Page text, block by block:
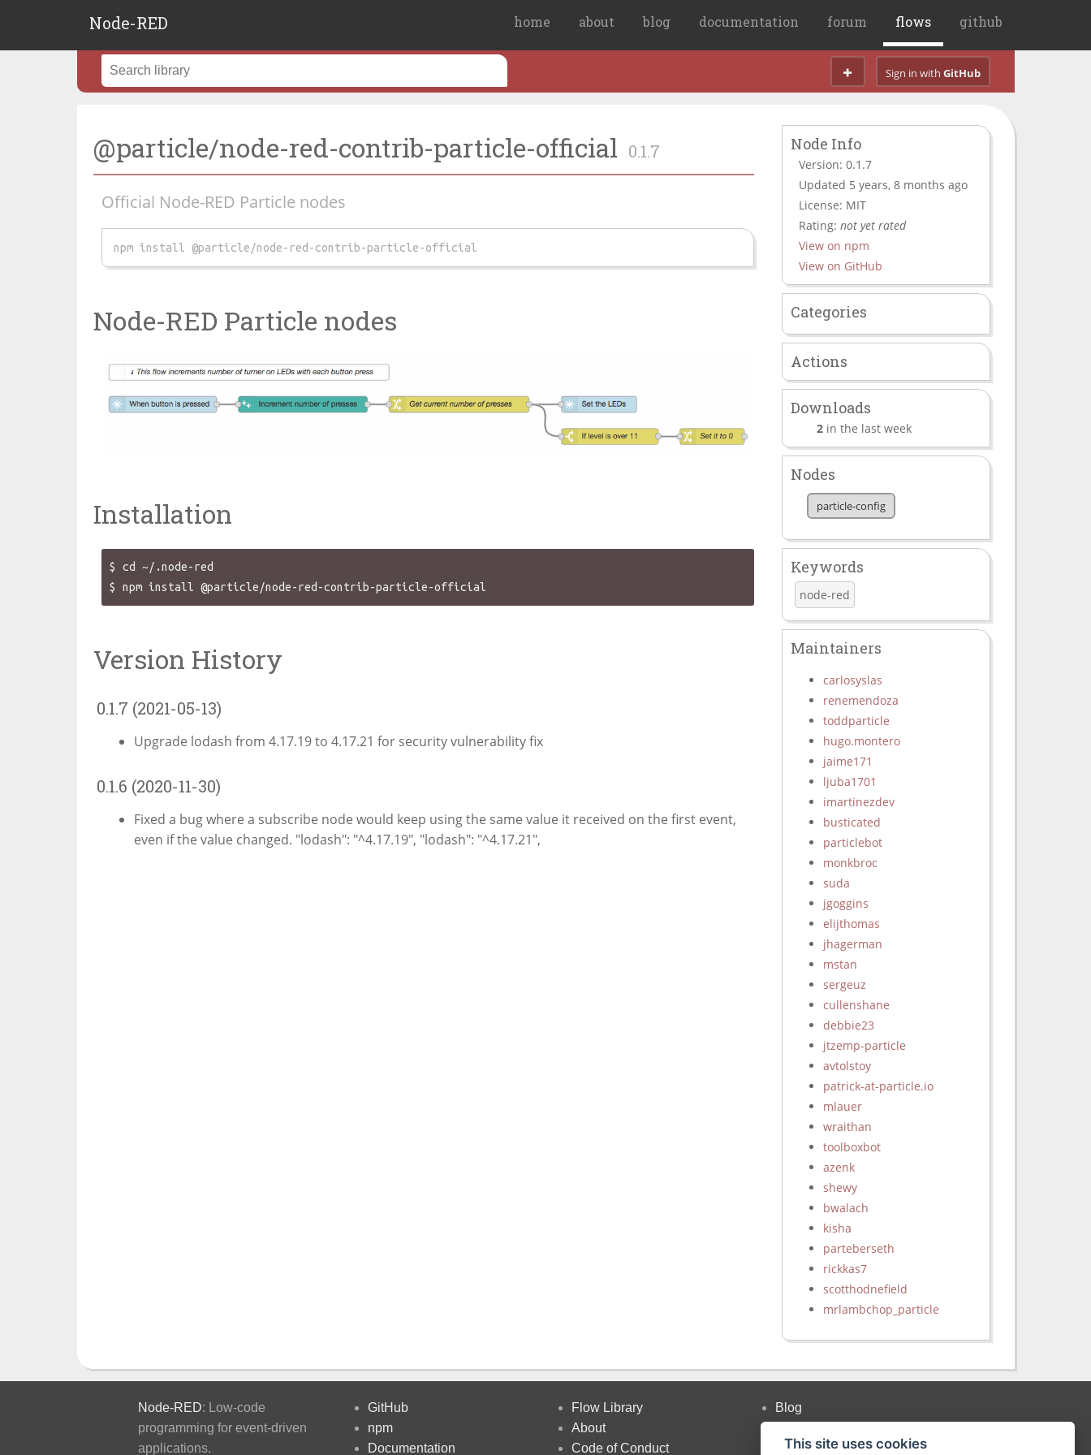
Node-RED home about blog documentation forum flows github
Sign in with GitHub
@particle/node-red-contrib-particle-official 0.1.7
Official Node-RED Particle nodes
npm install @particle/node-red-contrib-particle-official
Node-RED Particle nodes
Installation
$ cd ~/.node-red
Version History
0.1.7 (2021-05-13)
Upgrade lodash from 4.17.19 to 4.17.21 for security vulnerability fix
0.1.6 (2020-11-30)
Fixed a bug where a subscribe node would keep using the same value it received on the first event,
even if the value changed. "lodash": "^4.17.19", "lodash": "^4.17.21",
Node Info
Version: 0.1.7
Updated 5 years, 8 months ago
License: MIT
Rating: not yet rated
View on npm
View on GitHub
Categories
Actions
Downloads
2in the last week
Nodes
particle-config
Keywords
node-red
Maintainers
carlosyslas
renemendoza
toddparticle
hugo.montero
jaime171
ljuba1701
imartinezdev
busticated
particlebot
monkbroc
suda
jgoggins
elijthomas
jhagerman
mstan
sergeuz
cullenshane
debbie23
jtzemp-particle
avtolstoy
patrick-at-particle.io
mlauer
wraithan
toolboxbot
azenk
shewy
bwalach
kisha
parteberseth
rickkas7
scotthodnefield
mrlambchop_particle
This site uses cookies
Node-RED: Low-code
programming for event-driven
applications.
GitHub
npm
Documentation
Flow Library
About
Code of Conduct
Blog
Forum